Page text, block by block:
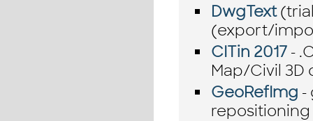
DwgText
(export/
CITin 2017-
Map/Civil 3D
GeoRefImg -